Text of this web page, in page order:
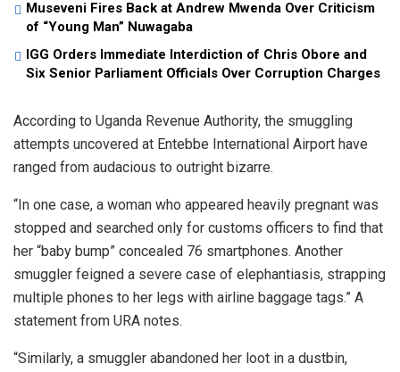
Museveni Fires Back at Andrew Mwenda Over Criticism
of “Young Man” Nuwagaba
IGG Orders Immediate Interdiction of Chris Obore and
Six Senior Parliament Officials Over Corruption Charges
According to Uganda Revenue Authority, the smuggling
attempts uncovered at Entebbe International Airport have
ranged from audacious to outright bizarre.
“In one case, a woman who appeared heavily pregnant was
stopped and searched only for customs officers to find that
her “baby bump” concealed 76 smartphones. Another
smuggler feigned a severe case of elephantiasis, strapping
multiple phones to her legs with airline baggage tags.” A
statement from URA notes.
“Similarly, a smuggler abandoned her loot in a dustbin,